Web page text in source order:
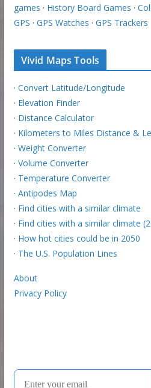
games · History Board Games ·
GPS · GPS Watches · GPS Trackers
Vivid Maps Tools
· Convert Latitude/Longitude
· Elevation Finder
· Distance Calculator
· Kilometers to Miles Distance &
· Weight Converter
· Volume Converter
· Temperature Converter
· Antipodes Map
· Find cities with a similar climate
· Find cities with a similar climate
· How hot cities could be in 2050
· The U.S. Population Lines
About
Privacy Policy